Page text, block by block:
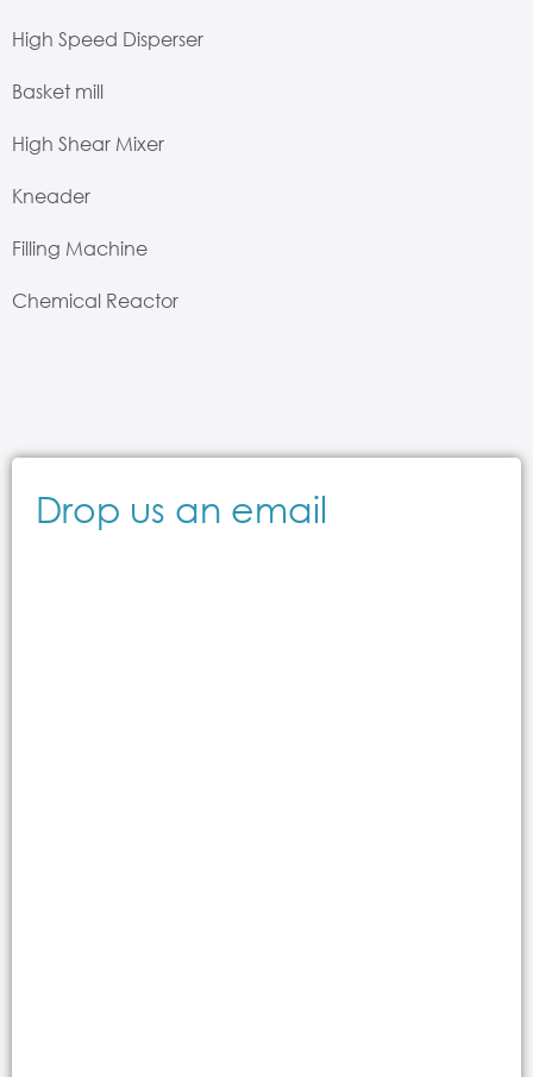
High Speed Disperser
Basket mill
High Shear Mixer
Kneader
Filling Machine
Chemical Reactor
Drop us an email